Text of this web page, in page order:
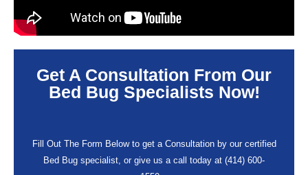
Get A Consultation From Our
Bed Bug Specialists Now!
Fill Out The Form Below to get a Consultation by our certified
Bed Bug specialist, or give us a call today at (414) 600-